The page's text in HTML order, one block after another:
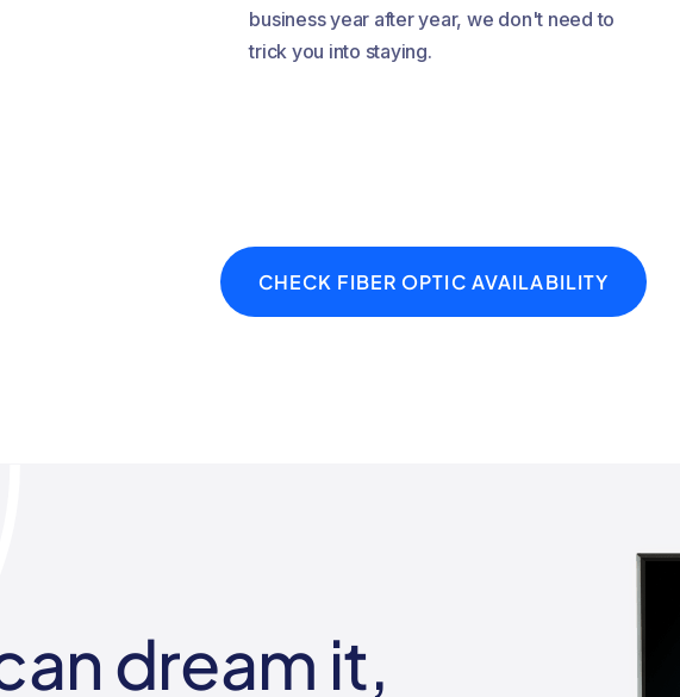
business year after year, we don't need to
trick you into staying.
CHECK FIBER OPTIC AVAILABILITY
dream it,